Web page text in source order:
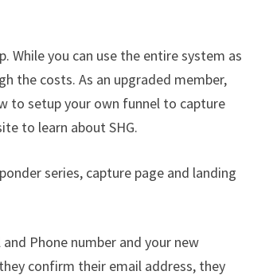
While you can use the entire system as
the costs. As an upgraded member,
to setup your own funnel to capture
to learn about SHG.
series, capture page and landing
Phone number and your new
confirm their email address, they